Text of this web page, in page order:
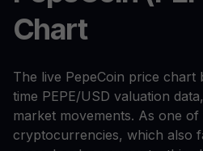
Chart
The live PepeCoin price chart
time PEPE/USD valuation
market movements. As one of
cryptocurrencies, which also